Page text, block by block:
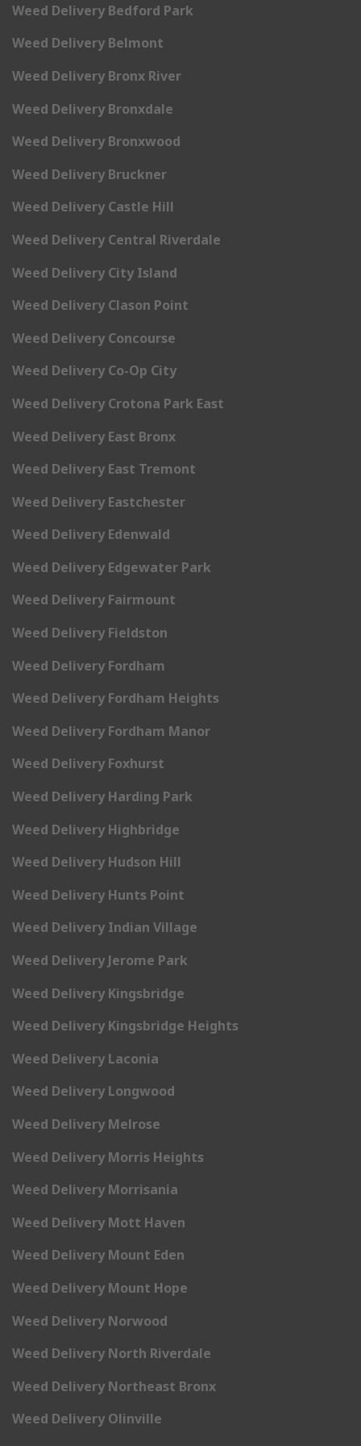
Weed Delivery Bedford Park
Weed Delivery Belmont
Weed Delivery Bronx River
Weed Delivery Bronxdale
Weed Delivery Bronxwood
Weed Delivery Bruckner
Weed Delivery Castle Hill
Weed Delivery Central Riverdale
Weed Delivery City Island
Weed Delivery Clason Point
Weed Delivery Concourse
Weed Delivery Co-Op City
Weed Delivery Crotona Park East
Weed Delivery East Bronx
Weed Delivery East Tremont
Weed Delivery Eastchester
Weed Delivery Edenwald
Weed Delivery Edgewater Park
Weed Delivery Fairmount
Weed Delivery Fieldston
Weed Delivery Fordham
Weed Delivery Fordham Heights
Weed Delivery Fordham Manor
Weed Delivery Foxhurst
Weed Delivery Harding Park
Weed Delivery Highbridge
Weed Delivery Hudson Hill
Weed Delivery Hunts Point
Weed Delivery Indian Village
Weed Delivery Jerome Park
Weed Delivery Kingsbridge
Weed Delivery Kingsbridge Heights
Weed Delivery Laconia
Weed Delivery Longwood
Weed Delivery Melrose
Weed Delivery Morris Heights
Weed Delivery Morrisania
Weed Delivery Mott Haven
Weed Delivery Mount Eden
Weed Delivery Mount Hope
Weed Delivery Norwood
Weed Delivery North Riverdale
Weed Delivery Northeast Bronx
Weed Delivery Olinville